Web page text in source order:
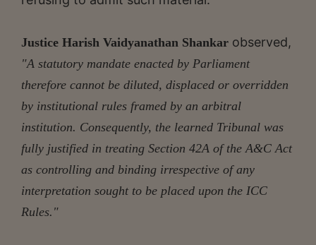
Justice Harish Vaidyanathan Shankar observed,
"A statutory mandate enacted by Parliament
therefore cannot be diluted, displaced or overridden
by institutional rules framed by an arbitral
institution. Consequently, the learned Tribunal was
fully justified in treating Section 42A of the A&C Act
as controlling and binding irrespective of any
interpretation sought to be placed upon the ICC
Rules."